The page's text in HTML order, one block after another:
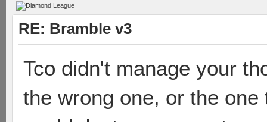
RE: Bramble v3
Tco didn't manage your
the wrong one, or the